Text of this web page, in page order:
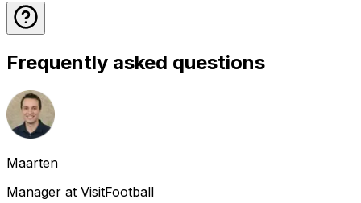
Frequently asked questions
Maarten
Manager at VisitFootball